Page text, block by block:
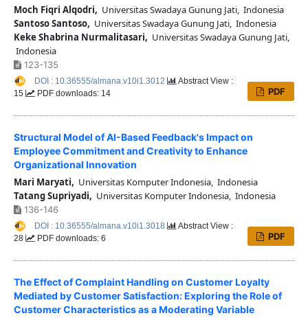
Moch Fiqri Alqodri, Universitas Swadaya Gunung Jati, Indonesia
Santoso Santoso, Universitas Swadaya Gunung Jati, Indonesia
Keke Shabrina Nurmalitasari, Universitas Swadaya Gunung Jati,
Indonesia
123-135
PDF
DOI : 10.36555/almana.v10i1.3012
Abstract View :
15
PDF downloads: 14
Structural Model of AI-Based Feedback's Impact on
Employee Commitment and Creativity to Enhance
Organizational Innovation
Mari Maryati, Universitas Komputer Indonesia, Indonesia
Tatang Supriyadi, Universitas Komputer Indonesia, Indonesia
136-146
PDF
DOI : 10.36555/almana.v10i1.3018
Abstract View :
28
PDF downloads: 6
The Effect of Complaint Handling on Customer Loyalty
Mediated by Customer Satisfaction: Exploring the Role of
Customer Characteristics as a Moderating Variable